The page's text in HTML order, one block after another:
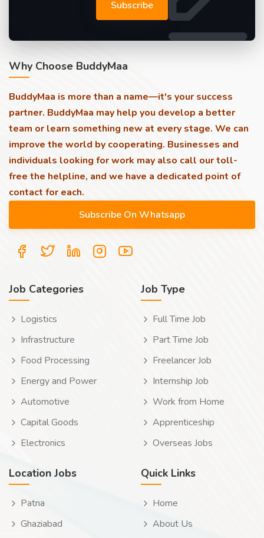
Subscribe
Why Choose BuddyMaa
BuddyMaa is more than a name—it's your success
partner. BuddyMaa may help you develop a better
team or learn something new at every stage. We can
improve the world by cooperating. Businesses and
individuals looking for work may also call our toll-
free the helpline, and we have a dedicated point of
contact for each.
Job Categories
Logistics
Infrastructure
Food Processing
Energy and Power
Automotive
Capital Goods
Electronics
Job Type
Full Time Job
Part Time Job
Freelancer Job
Internship Job
Work from Home
Apprenticeship
Overseas Jobs
Location Jobs
Patna
Ghaziabad
Quick Links
Home
About Us